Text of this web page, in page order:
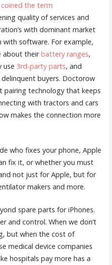
coined the term
quality of services and
with dominant market
software. For example,
about theirbattery ranges,
use 3rd-party parts, and
buyers. Doctorow
pairing technology that keeps
with tractors and cars
makes the connection more
who fixes your phone, Apple
fix it, or whether you must
not just for Apple, but for
makers and more.
spare parts for iPhones.
and control. When we don’t
but when the cost of
medical device companies
hospitals pay more has a